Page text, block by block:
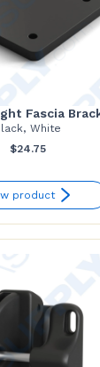
Fascia
White
$24.75
product